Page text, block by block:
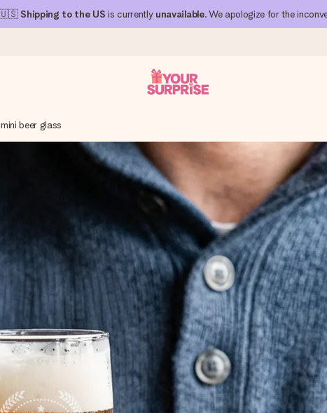
Shipping to the US is currently unavailable. We apologize for the
can give it at just the right time, when it matters most.
(total across all countries we ship to).
your photo or a message that truly touches the heart. No fuss,
beer glass